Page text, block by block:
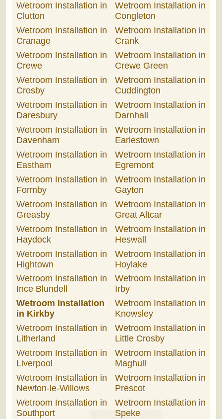
Wetroom Installation in
Clutton
Wetroom Installation in
Congleton
Wetroom Installation in
Cranage
Wetroom Installation in
Crank
Wetroom Installation in
Crewe
Wetroom Installation in
Crewe Green
Wetroom Installation in
Crosby
Wetroom Installation in
Cuddington
Wetroom Installation in
Daresbury
Wetroom Installation in
Darnhall
Wetroom Installation in
Davenham
Wetroom Installation in
Earlestown
Wetroom Installation in
Eastham
Wetroom Installation in
Egremont
Wetroom Installation in
Formby
Wetroom Installation in
Gayton
Wetroom Installation in
Greasby
Wetroom Installation in
Great Altcar
Wetroom Installation in
Haydock
Wetroom Installation in
Heswall
Wetroom Installation in
Hightown
Wetroom Installation in
Hoylake
Wetroom Installation in
Ince Blundell
Wetroom Installation in
Irby
Wetroom Installation
in Kirkby
Wetroom Installation in
Knowsley
Wetroom Installation in
Litherland
Wetroom Installation in
Little Crosby
Wetroom Installation in
Liverpool
Wetroom Installation in
Maghull
Wetroom Installation in
Newton-le-Willows
Wetroom Installation in
Prescot
Wetroom Installation in
Southport
Wetroom Installation in
Speke